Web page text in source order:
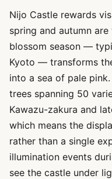
Nijo Castle rewards
spring and autumn
blossom season —
Kyoto — transforms
into a sea of pale
trees spanning 50
Kawazu-zakura and
which means the
rather than a single
illumination events
see the castle under